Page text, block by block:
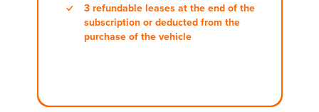
3 refundable leases at the end of the
subscription or deducted from the
purchase of the vehicle